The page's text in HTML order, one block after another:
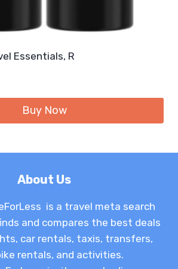
Essentials, R
Buy Now
About Us
is a travel meta search
and compares the best deals
car rentals, taxis, transfers,
rentals, and activities.